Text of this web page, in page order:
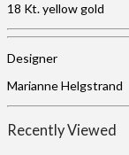
18 Kt. yellow gold
Designer
Marianne Helgstrand
Recently Viewed